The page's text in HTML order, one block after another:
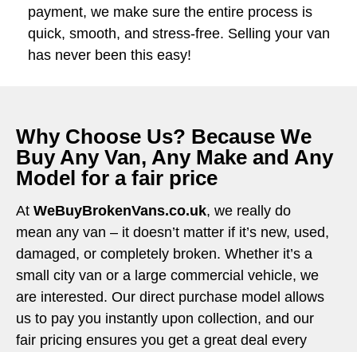
payment, we make sure the entire process is
quick, smooth, and stress-free. Selling your van
has never been this easy!
Why Choose Us? Because We
Buy Any Van, Any Make and Any
Model for a fair price
At WeBuyBrokenVans.co.uk, we really do
mean any van – it doesn’t matter if it’s new, used,
damaged, or completely broken. Whether it’s a
small city van or a large commercial vehicle, we
are interested. Our direct purchase model allows
us to pay you instantly upon collection, and our
fair pricing ensures you get a great deal every